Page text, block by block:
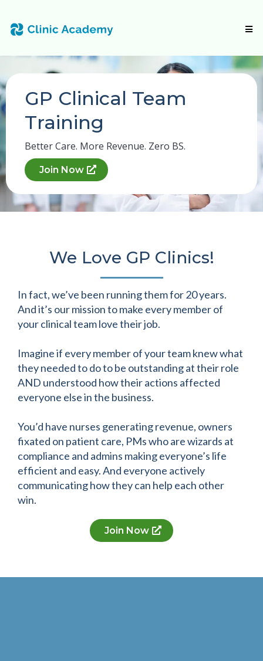
GP Clinical Team
Training
Better Care. More Revenue. Zero BS.
Join Now
We Love GP Clinics!
In fact, we’ve been running them for 20 years.
And it’s our mission to make every member of
your clinical team love their job.
Imagine if every member of your team knew what
they needed to do to be outstanding at their role
AND understood how their actions affected
everyone else in the business.
You’d have nurses generating revenue, owners
fixated on patient care, PMs who are wizards at
compliance and admins making everyone’s life
efficient and easy. And everyone actively
communicating how they can help each other
win.
Join Now